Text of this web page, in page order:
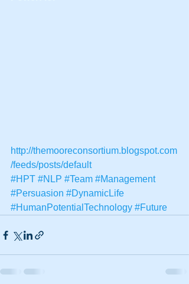
http://themooreconsortium.blogspot.com
/feeds/posts/default
#HPT #NLP #Team #Management
#Persuasion #DynamicLife
#HumanPotentialTechnology #Future